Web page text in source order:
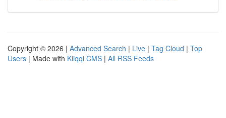
Copyright © 2026 | Advanced Search | Live | Tag Cloud | Top
Users | Made with Kliqqi CMS | All RSS Feeds